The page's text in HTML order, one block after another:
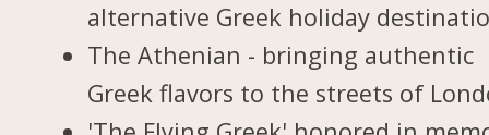
alternative Greek holiday
The Athenian - bringing authentic
Greek flavors to the streets of